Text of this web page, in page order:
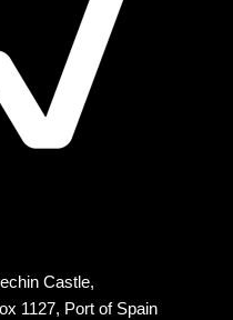
Castle,
1127, Port of Spain